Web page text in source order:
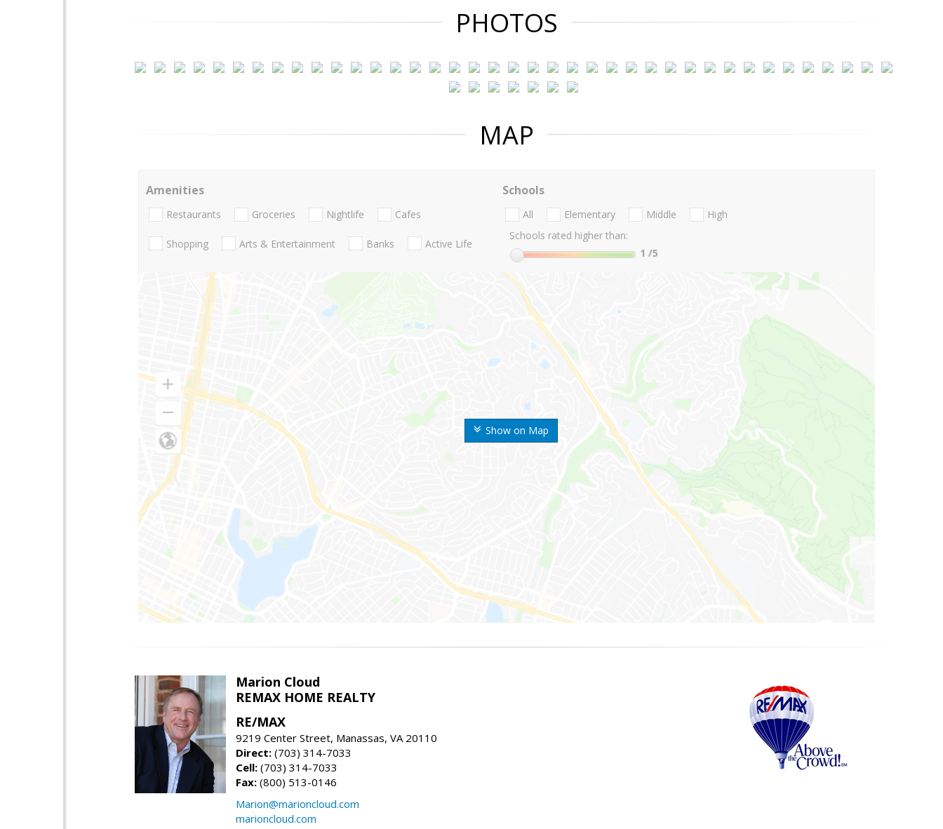
PHOTOS
MAP
Show on Map
Amenities
Restaurants Groceries Nightlife Cafes
Shopping Arts & Entertainment Banks Active Life
Schools
All Elementary Middle
High
Schools rated higher than:
1 /5
Marion Cloud
REMAX HOME REALTY
RE/MAX
9219 Center Street, Manassas, VA 20110
Direct: (703) 314-7033
Cell: (703) 314-7033
Fax: (800) 513-0146
Marion@marioncloud.com
marioncloud.com